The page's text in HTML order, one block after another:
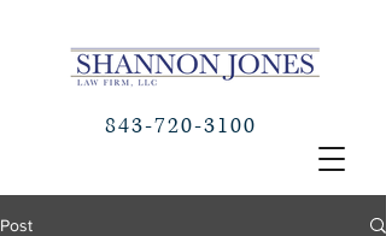
843-720-3100
Post